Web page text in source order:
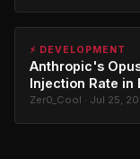
⚡ DEVELOPMENT
Anthropic's
Injection Rate in
Zer0_Cool · Jul 25,